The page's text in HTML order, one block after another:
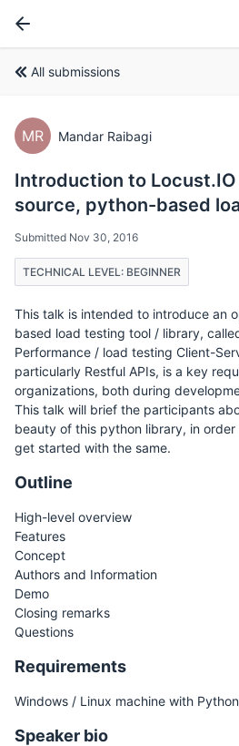
All submissions
MR Mandar Raibagi
Introduction to Locust.IO
source, python-based
Submitted Nov 30, 2016
TECHNICAL LEVEL: BEGINNER
This talk is intended to introduce an
based load testing tool / library,
Performance / load testing Client-
particularly Restful APIs, is a key
organizations, both during
This talk will brief the participants
beauty of this python library, in
get started with the same.
Outline
High-level overview
Features
Concept
Authors and Information
Demo
Closing remarks
Questions
Requirements
Windows / Linux machine with
Speaker bio